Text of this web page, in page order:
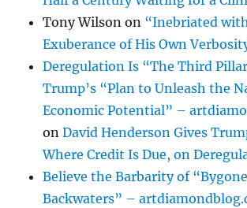
Tony Wilson on “Inebriated
Exuberance of His Own
Deregulation Is “The Third
Trump’s “Plan to Unleash the
Economic Potential” –
onDavid Henderson Gives
Where Credit Is Due, on
Believe the Barbarity of “Bygone
Backwaters” –